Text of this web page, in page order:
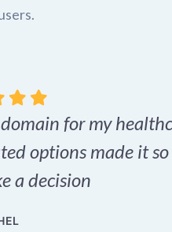
for my
options made it
a decision